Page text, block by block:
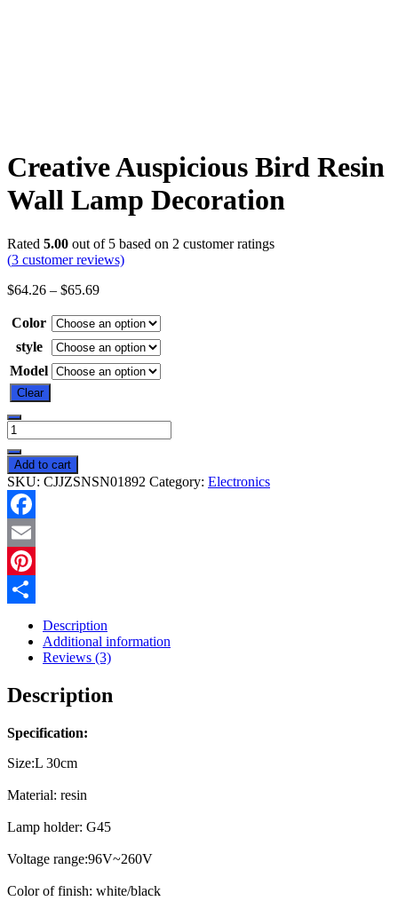
Creative Auspicious Bird Resin
Wall Lamp Decoration
Rated 5.00 out of 5 based on 2 customer ratings
(3 customer reviews)
$64.26 – $65.69
Color
style
Model
Clear
Creative
Auspicious
Bird
Resin
Wall
Lamp
Decoration
quantity
Add to cart
SKU: CJJZSNSN01892 Category: Electronics
Facebook
Email
Pinterest
Description
Additional information
Reviews (3)
Description
Specification:
Size:L 30cm
Material: resin
Lamp holder: G45
Voltage range:96V~260V
Color of finish: white/black